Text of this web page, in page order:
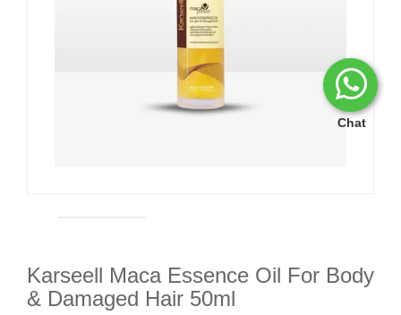
Chat
Karseell Maca Essence Oil For Body
& Damaged Hair 50ml